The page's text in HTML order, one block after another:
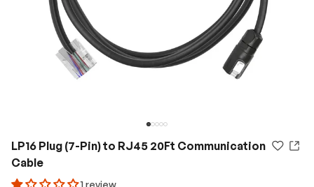
LP16 Plug (7-Pin) to RJ45 20Ft Communication
Cable
1 review